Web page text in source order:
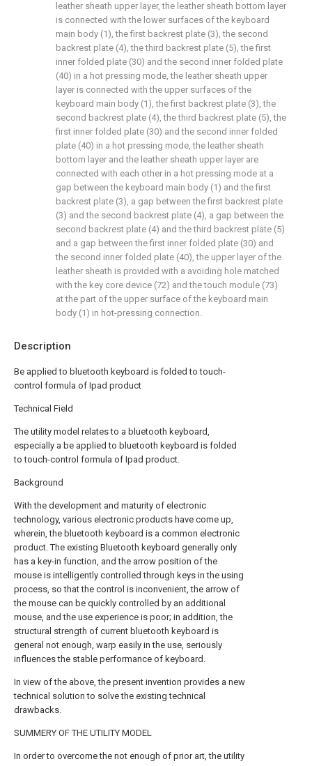
Description
Be applied to bluetooth keyboard is folded to touch-
control formula of Ipad product
Technical Field
The utility model relates to a bluetooth keyboard,
especially a be applied to bluetooth keyboard is folded
to touch-control formula of Ipad product.
Background
With the development and maturity of electronic
technology, various electronic products have come up,
wherein, the bluetooth keyboard is a common electronic
product. The existing Bluetooth keyboard generally only
has a key-in function, and the arrow position of the
mouse is intelligently controlled through keys in the using
process, so that the control is inconvenient, the arrow of
the mouse can be quickly controlled by an additional
mouse, and the use experience is poor; in addition, the
structural strength of current bluetooth keyboard is
general not enough, warp easily in the use, seriously
influences the stable performance of keyboard.
In view of the above, the present invention provides a new
technical solution to solve the existing technical
drawbacks.
SUMMERY OF THE UTILITY MODEL
In order to overcome the not enough of prior art, the utility
leather sheath upper layer, the leather sheath bottom layer
is connected with the lower surfaces of the keyboard
main body (1), the first backrest plate (3), the second
backrest plate (4), the third backrest plate (5), the first
inner folded plate (30) and the second inner folded plate
(40) in a hot pressing mode, the leather sheath upper
layer is connected with the upper surfaces of the
keyboard main body (1), the first backrest plate (3), the
second backrest plate (4), the third backrest plate (5), the
first inner folded plate (30) and the second inner folded
plate (40) in a hot pressing mode, the leather sheath
bottom layer and the leather sheath upper layer are
connected with each other in a hot pressing mode at a
gap between the keyboard main body (1) and the first
backrest plate (3), a gap between the first backrest plate
(3) and the second backrest plate (4), a gap between the
second backrest plate (4) and the third backrest plate (5)
and a gap between the first inner folded plate (30) and
the second inner folded plate (40), the upper layer of the
leather sheath is provided with a avoiding hole matched
with the key core device (72) and the touch module (73)
at the part of the upper surface of the keyboard main
body (1) in hot-pressing connection.